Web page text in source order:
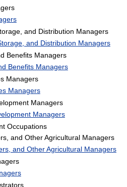
and Distribution Managers
and Distribution Managers
Benefits Managers
Benefits Managers
Managers
Managers
Managers
Managers
Occupations
and Other Agricultural Managers
and Other Agricultural Managers